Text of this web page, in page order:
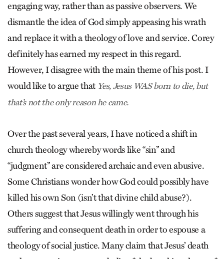
engaging way, rather than as passive observers. We
dismantle the idea of God simply appeasing his wrath
and replace it with a theology of love and service. Corey
definitely has earned my respect in this regard.
However, I disagree with the main theme of his post. I
would like to argue that Yes, Jesus WAS born to die, but
that’s not the only reason he came.
Over the past several years, I have noticed a shift in
church theology whereby words like “sin” and
“judgment” are considered archaic and even abusive.
Some Christians wonder how God could possibly have
killed his own Son (isn’t that divine child abuse?).
Others suggest that Jesus willingly went through his
suffering and consequent death in order to espouse a
theology of social justice. Many claim that Jesus’ death